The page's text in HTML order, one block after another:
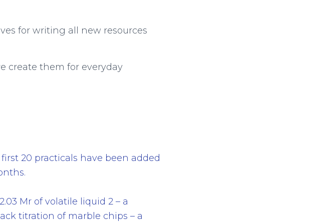
for writing all new resources
create them for everyday
20 practicals have been added
Mr of volatile liquid 2 – a
titration of marble chips – a